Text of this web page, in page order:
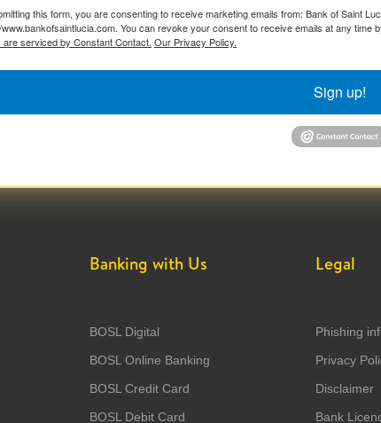
this form, you are consenting to receive marketing emails from: Bank of Saint
You can revoke your consent to receive emails at any
are serviced by Constant Contact. Our Privacy Policy.
Sign up!
Banking with Us
BOSL Digital
BOSL Online Banking
BOSL Credit Card
BOSL Debit Card
Legal
Phishing
Privacy
Disclaimer
Bank